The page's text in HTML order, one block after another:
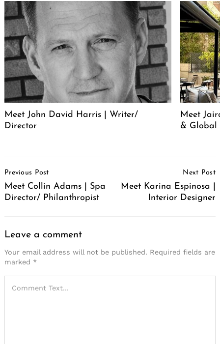
Meet John David Harris | Writer/
Director
Meet
& Global
Navigation
Previous Post
Meet Collin Adams | Spa
Director/ Philanthropist
Next Post
Meet Karina Espinosa |
Interior Designer
Leave a comment
Your email address will not be published. Required fields are
marked *